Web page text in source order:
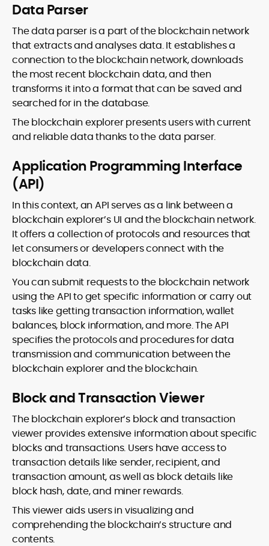
Data Parser
The data parser is a part of the blockchain network
that extracts and analyses data. It establishes a
connection to the blockchain network, downloads
the most recent blockchain data, and then
transforms it into a format that can be saved and
searched for in the database.
The blockchain explorer presents users with current
and reliable data thanks to the data parser.
Application Programming Interface
(API)
In this context, an API serves as a link between a
blockchain explorer’s UI and the blockchain network.
It offers a collection of protocols and resources that
let consumers or developers connect with the
blockchain data.
You can submit requests to the blockchain network
using the API to get specific information or carry out
tasks like getting transaction information, wallet
balances, block information, and more. The API
specifies the protocols and procedures for data
transmission and communication between the
blockchain explorer and the blockchain.
Block and Transaction Viewer
The blockchain explorer’s block and transaction
viewer provides extensive information about specific
blocks and transactions. Users have access to
transaction details like sender, recipient, and
transaction amount, as well as block details like
block hash, date, and miner rewards.
This viewer aids users in visualizing and
comprehending the blockchain’s structure and
contents.